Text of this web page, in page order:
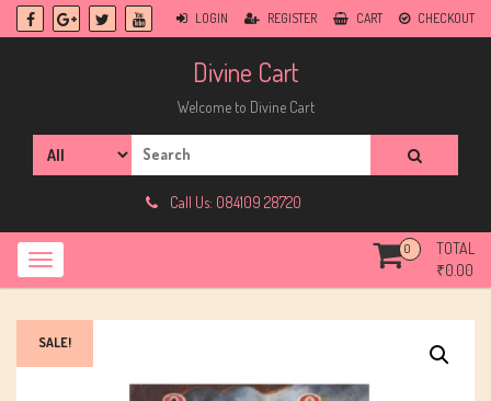
Skip
LOGIN REGISTER CART CHECKOUT
Divine Cart
Welcome to Divine Cart
for:
Call Us: 084109 28720
0
TOTAL
₹0.00
SALE!